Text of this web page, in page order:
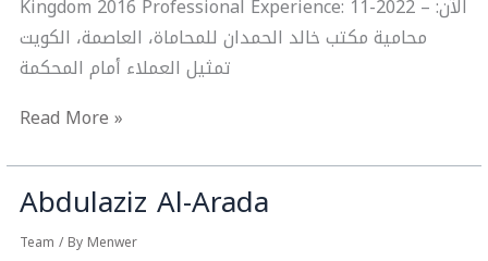
Kingdom 2016 Professional Experience: 11-2022 – الآن:
محامية مكتب خالد الحمدان للمحاماة، العاصمة، الكويت
تمثيل العملاء أمام المحكمة
Read More »
Abdulaziz Al-Arada
Team / By Menwer
Abdulaziz
Al-